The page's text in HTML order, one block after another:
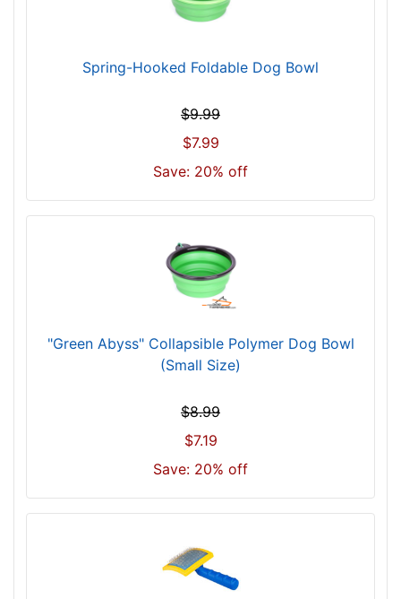
Spring-Hooked Foldable Dog Bowl
$9.99
$7.99
Save: 20% off
"Green Abyss" Collapsible Polymer Dog Bowl
(Small Size)
$8.99
$7.19
Save: 20% off